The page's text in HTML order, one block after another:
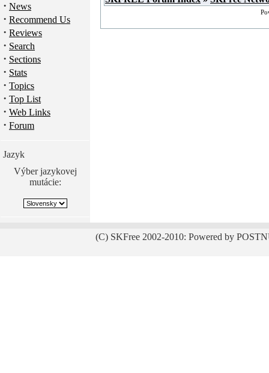
· News
· Recommend Us
· Reviews
· Search
· Sections
· Stats
· Topics
· Top List
· Web Links
· Forum
Jazyk
Výber jazykovej
mutácie:
(C) SKFree 2002-2010: Powered by